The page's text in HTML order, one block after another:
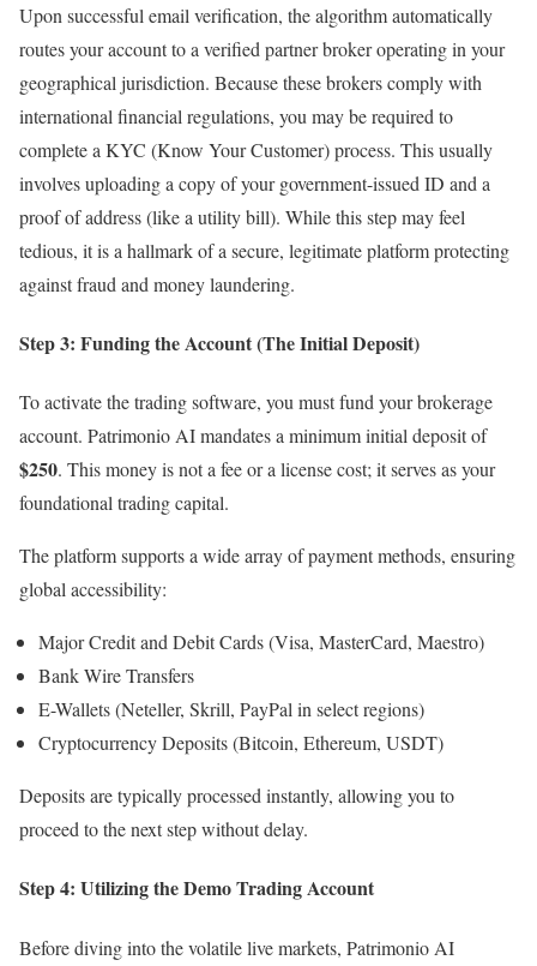
Upon successful email verification, the algorithm automatically
routes your account to a verified partner broker operating in your
geographical jurisdiction. Because these brokers comply with
international financial regulations, you may be required to
complete a KYC (Know Your Customer) process. This usually
involves uploading a copy of your government-issued ID and a
proof of address (like a utility bill). While this step may feel
tedious, it is a hallmark of a secure, legitimate platform protecting
against fraud and money laundering.
Step 3: Funding the Account (The Initial Deposit)
To activate the trading software, you must fund your brokerage
account. Patrimonio AI mandates a minimum initial deposit of
$250. This money is not a fee or a license cost; it serves as your
foundational trading capital.
The platform supports a wide array of payment methods, ensuring
global accessibility:
Major Credit and Debit Cards (Visa, MasterCard, Maestro)
Bank Wire Transfers
E-Wallets (Neteller, Skrill, PayPal in select regions)
Cryptocurrency Deposits (Bitcoin, Ethereum, USDT)
Deposits are typically processed instantly, allowing you to
proceed to the next step without delay.
Step 4: Utilizing the Demo Trading Account
Before diving into the volatile live markets, Patrimonio AI